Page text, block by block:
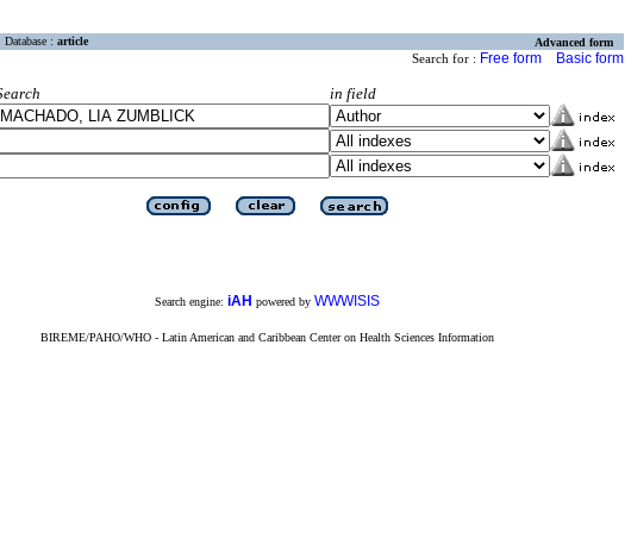
Database : article Advanced form
Search for : Free form Basic form
in field
Search engine: iAH powered by WWWISIS
BIREME/PAHO/WHO - Latin American and Caribbean Center on Health Sciences Information